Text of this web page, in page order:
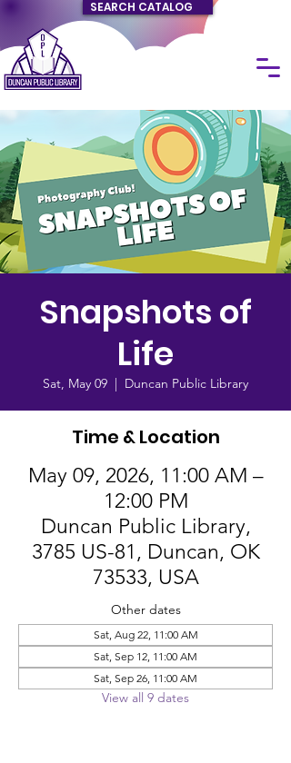
SEARCH CATALOG
Snapshots of
Life
Sat, May 09
  |
Duncan Public Library
Time & Location
May 09, 2026, 11:00 AM –
12:00 PM
Duncan Public Library,
3785 US-81, Duncan, OK
73533, USA
Other dates
Sat, Aug 22, 11:00 AM
Sat, Sep 12, 11:00 AM
Sat, Sep 26, 11:00 AM
View all 9 dates